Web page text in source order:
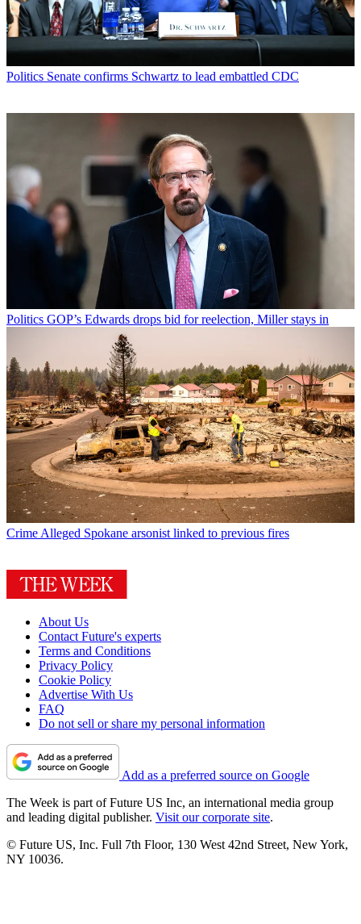
Politics Senate confirms Schwartz to lead embattled CDC
Politics GOP’s Edwards drops bid for reelection, Miller stays in
Crime Alleged Spokane arsonist linked to previous fires
About Us
Contact Future's experts
Terms and Conditions
Privacy Policy
Cookie Policy
Advertise With Us
FAQ
Do not sell or share my personal information
Add as a preferred source on Google
The Week is part of Future US Inc, an international media group
and leading digital publisher. Visit our corporate site.
© Future US, Inc. Full 7th Floor, 130 West 42nd Street, New York,
NY 10036.